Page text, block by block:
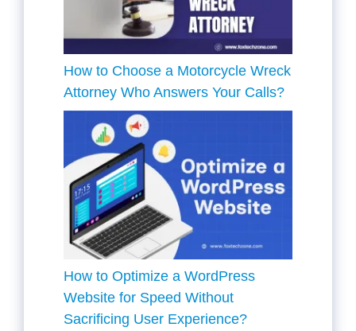
How to Choose a Motorcycle Wreck
Attorney Who Answers Your Calls?
How to Optimize a WordPress
Website for Speed Without
Sacrificing User Experience?